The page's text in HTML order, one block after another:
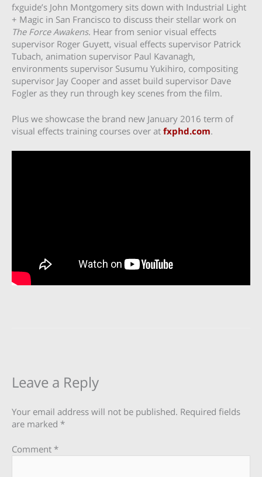
fxguide’s John Montgomery sits down with Industrial Light
+ Magic in San Francisco to discuss their stellar work on
The Force Awakens. Hear from senior visual effects
supervisor Roger Guyett, visual effects supervisor Patrick
Tubach, animation supervisor Paul Kavanagh,
environments supervisor Susumu Yukihiro, compositing
supervisor Jay Cooper and asset build supervisor Dave
Fogler as they run through key scenes from the film.
Plus we showcase the brand new January 2016 term of
visual effects training courses over at fxphd.com.
Leave a Reply
Your email address will not be published. Required fields
are marked *
Comment *